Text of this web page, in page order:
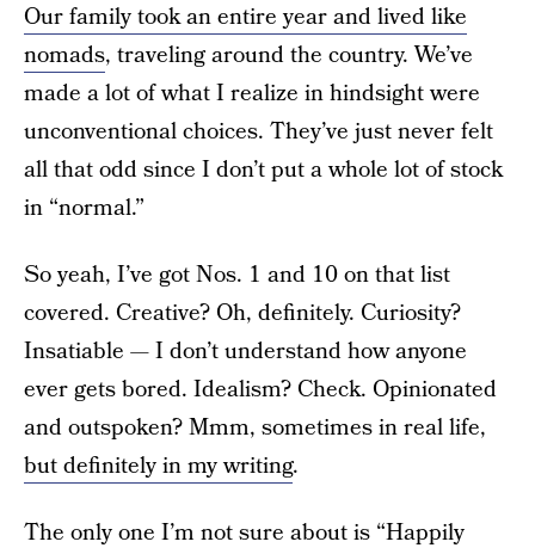
Our family took an entire year and lived like
nomads, traveling around the country. We’ve
made a lot of what I realize in hindsight were
unconventional choices. They’ve just never felt
all that odd since I don’t put a whole lot of stock
in “normal.”
So yeah, I’ve got Nos. 1 and 10 on that list
covered. Creative? Oh, definitely. Curiosity?
Insatiable — I don’t understand how anyone
ever gets bored. Idealism? Check. Opinionated
and outspoken? Mmm, sometimes in real life,
but definitely in my writing.
The only one I’m not sure about is “Happily